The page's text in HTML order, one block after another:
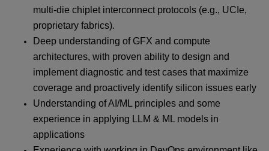
multi-die chiplet interconnect protocols (e.g., UCIe,
proprietary fabrics).
Deep understanding of GFX and compute
architectures, with proven ability to design and
implement diagnostic and test cases that maximize
coverage and proactively identify silicon issues early
Understanding of AI/ML principles and some
experience in applying LLM & ML models in
applications